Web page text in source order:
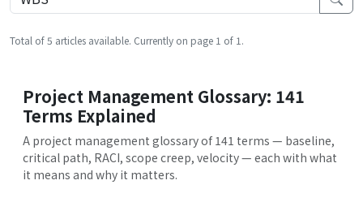
Total of 5 articles available. Currently on page 1 of 1.
Project Management Glossary: 141
Terms Explained
A project management glossary of 141 terms — baseline,
critical path, RACI, scope creep, velocity — each with what
it means and why it matters.